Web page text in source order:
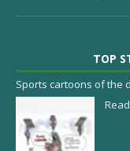
TOP
Sports cartoons of the